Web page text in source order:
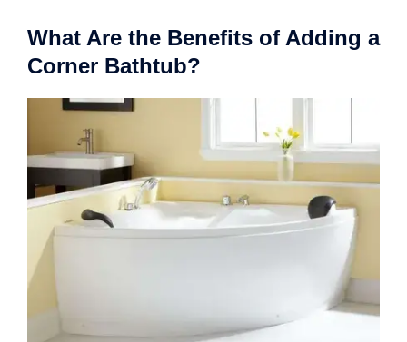
What Are the Benefits of Adding a
Corner Bathtub?